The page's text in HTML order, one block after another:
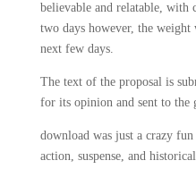
believable and relatable, with
two days however, the
next few days.
The text of the proposal is
for its opinion and sent to the
download was just a crazy
action, suspense, and